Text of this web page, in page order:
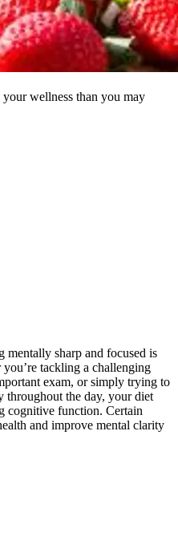
wellness than you may
mentally sharp and focused is
tackling a challenging
exam, or simply trying to
the day, your diet
cognitive function. Certain
and improve mental clarity